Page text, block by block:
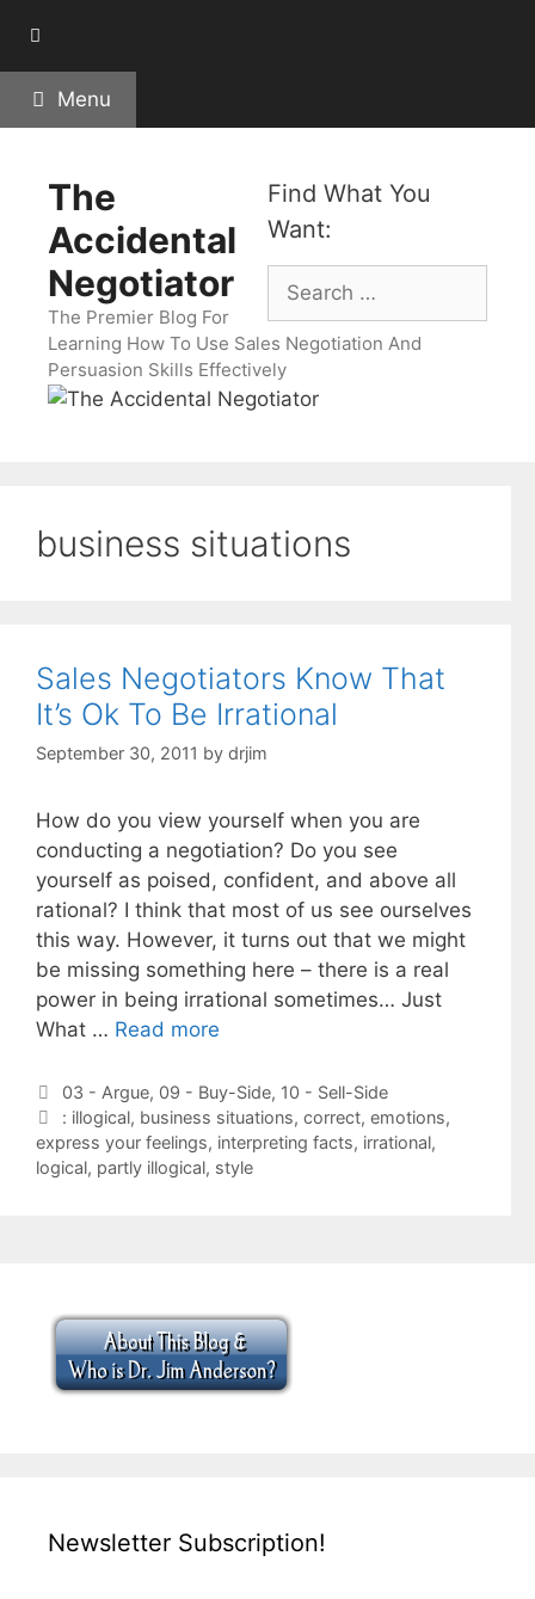
content
Menu
Find What You
Want:
Search
for:
The
Accidental
Negotiator
The Premier Blog For
Learning How To Use Sales Negotiation And
Persuasion Skills Effectively
business situations
Sales Negotiators Know That
It’s Ok To Be Irrational
September 30, 2011 by drjim
How do you view yourself when you are
conducting a negotiation? Do you see
yourself as poised, confident, and above all
rational? I think that most of us see ourselves
this way. However, it turns out that we might
be missing something here – there is a real
power in being irrational sometimes… Just
What … Read more
Categories
03 - Argue, 09 - Buy-Side, 10 - Sell-Side
Tags
: illogical, business situations, correct, emotions,
express your feelings, interpreting facts, irrational,
logical, partly illogical, style
Newsletter Subscription!